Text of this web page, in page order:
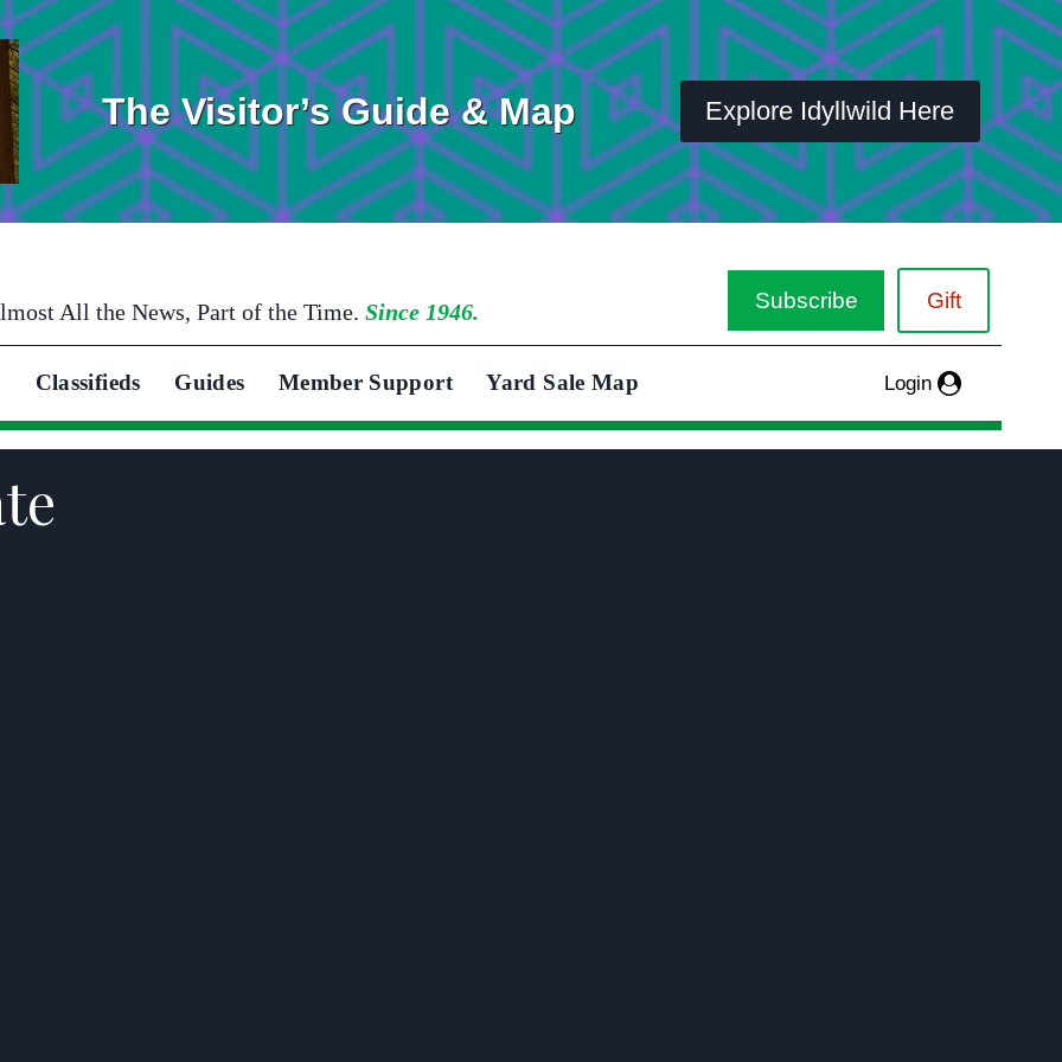
The Visitor’s Guide & Map Explore Idyllwild Here
All the News, Part of the Time. Since 1946. Subscribe Gift
Classifieds Guides Member Support Yard Sale Map Login